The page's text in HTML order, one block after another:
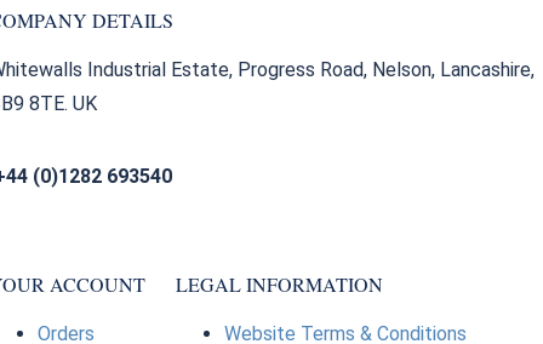
DETAILS
Industrial Estate, Progress Road, Nelson, Lancashire,
8TE. UK
(0)1282 693540
ACCOUNT
Orders
LEGAL INFORMATION
Website Terms & Conditions